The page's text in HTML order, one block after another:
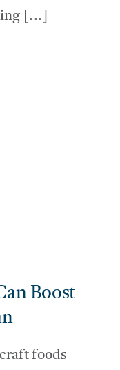
[...]
Boost
foods